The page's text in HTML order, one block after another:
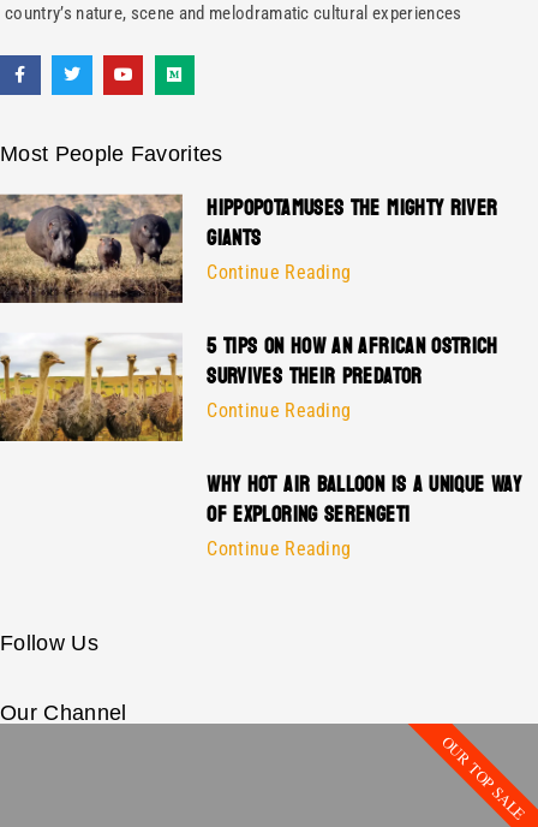
country’s nature, scene and melodramatic cultural experiences
Most People Favorites
HIPPOPOTAMUSES THE MIGHTY RIVER
GIANTS
Continue Reading
5 TIPS ON HOW AN AFRICAN OSTRICH
SURVIVES THEIR PREDATOR
Continue Reading
WHY HOT AIR BALLOON IS A UNIQUE WAY
OF EXPLORING SERENGETI
Continue Reading
Follow Us
Our Channel
OUR TOP SALE